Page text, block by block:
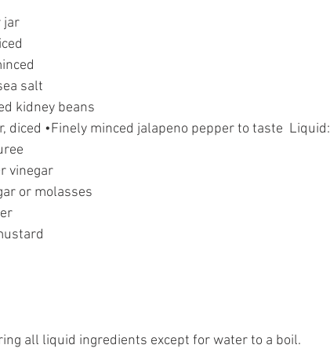
jar
salt
kidney beans
diced •Finely minced jalapeno pepper to taste  Liquid:
vinegar
or molasses
all liquid ingredients except for water to a boil.